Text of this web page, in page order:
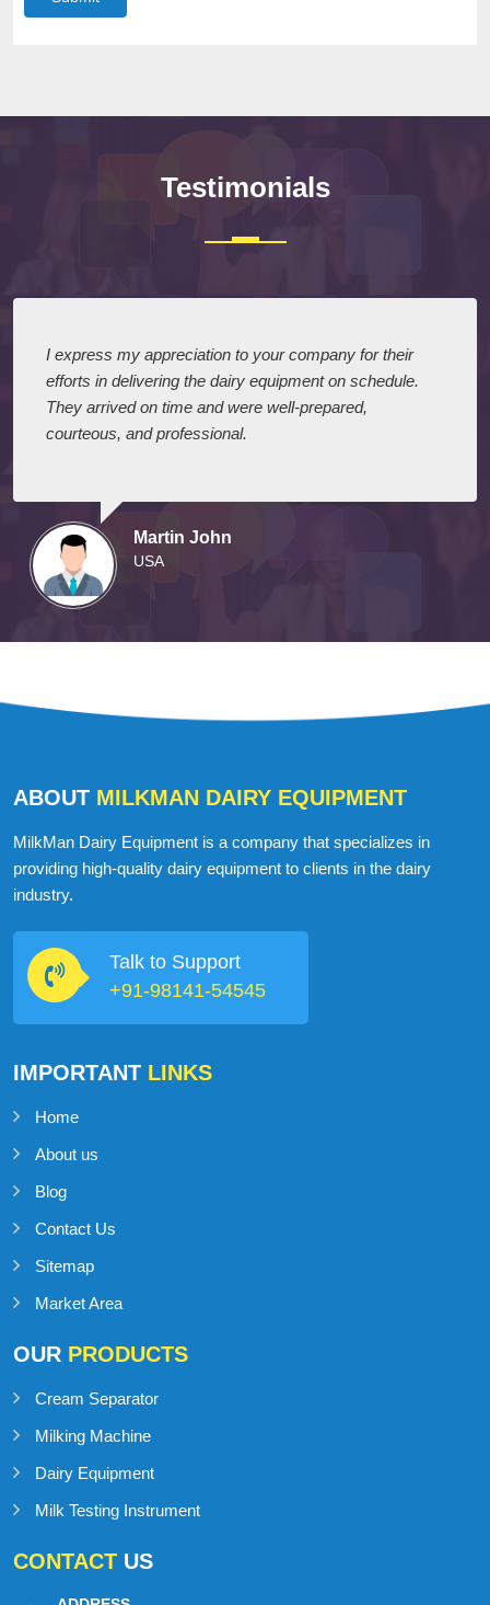
I express my appreciation to your company for their
They arrived on time and were well-prepared,
courteous, and professional.
ABOUT
MilkMan Dairy Equipment is a company that specializes in
providing high-quality dairy equipment to clients in the dairy
industry.
+91-98141-54545
IMPORTANT
Sitemap
Market Area
OURPRODUCTS
Dairy Equipment